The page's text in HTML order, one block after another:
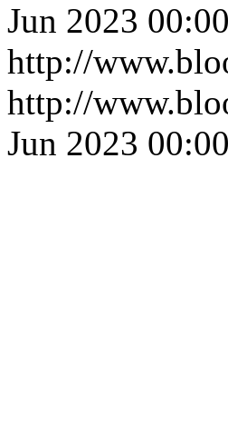
Jun 2023
http://
http://
Jun 2023